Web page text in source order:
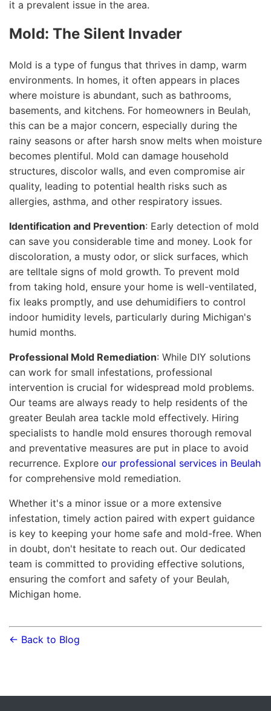
it a prevalent issue in the area.
Mold: The Silent Invader
Mold is a type of fungus that thrives in damp, warm
environments. In homes, it often appears in places
where moisture is abundant, such as bathrooms,
basements, and kitchens. For homeowners in Beulah,
this can be a major concern, especially during the
rainy seasons or after harsh snow melts when moisture
becomes plentiful. Mold can damage household
structures, discolor walls, and even compromise air
quality, leading to potential health risks such as
allergies, asthma, and other respiratory issues.
Identification and Prevention: Early detection of mold
can save you considerable time and money. Look for
discoloration, a musty odor, or slick surfaces, which
are telltale signs of mold growth. To prevent mold
from taking hold, ensure your home is well-ventilated,
fix leaks promptly, and use dehumidifiers to control
indoor humidity levels, particularly during Michigan's
humid months.
Professional Mold Remediation: While DIY solutions
can work for small infestations, professional
intervention is crucial for widespread mold problems.
Our teams are always ready to help residents of the
greater Beulah area tackle mold effectively. Hiring
specialists to handle mold ensures thorough removal
and preventative measures are put in place to avoid
recurrence. Explore our professional services in Beulah
for comprehensive mold remediation.
Whether it's a minor issue or a more extensive
infestation, timely action paired with expert guidance
is key to keeping your home safe and mold-free. When
in doubt, don't hesitate to reach out. Our dedicated
team is committed to providing effective solutions,
ensuring the comfort and safety of your Beulah,
Michigan home.
← Back to Blog